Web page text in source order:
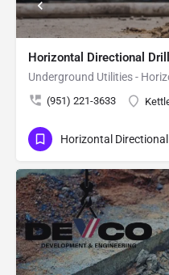
Horizontal Directional
(951) 221-3633
Horizontal
For
Request